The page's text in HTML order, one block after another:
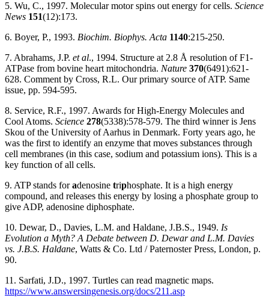
5. Wu, C., 1997. Molecular motor spins out energy for cells. Science
News 151(12):173.
6. Boyer, P., 1993. Biochim. Biophys. Acta 1140:215-250.
7. Abrahams, J.P. et al., 1994. Structure at 2.8 Å resolution of F1-
ATPase from bovine heart mitochondria. Nature 370(6491):621-
628. Comment by Cross, R.L. Our primary source of ATP. Same
issue, pp. 594-595.
8. Service, R.F., 1997. Awards for High-Energy Molecules and
Cool Atoms. Science 278(5338):578-579. The third winner is Jens
Skou of the University of Aarhus in Denmark. Forty years ago, he
was the first to identify an enzyme that moves substances through
cell membranes (in this case, sodium and potassium ions). This is a
key function of all cells.
9. ATP stands foradenosine triphosphate. It is a high energy
compound, and releases this energy by losing a phosphate group to
give ADP, adenosine diphosphate.
10. Dewar, D., Davies, L.M. and Haldane, J.B.S., 1949. Is
Evolution a Myth? A Debate between D. Dewar and L.M. Davies
vs. J.B.S. Haldane, Watts & Co. Ltd / Paternoster Press, London, p.
90.
11. Sarfati, J.D., 1997. Turtles can read magnetic maps.
https://www.answersingenesis.org/docs/211.asp